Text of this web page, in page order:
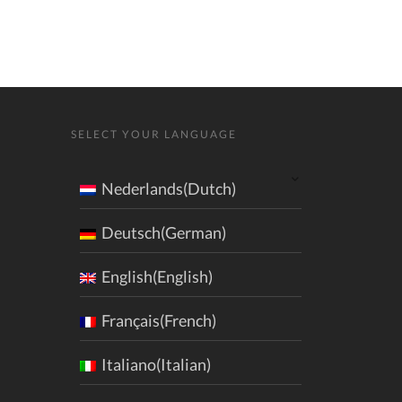
SELECT YOUR LANGUAGE
Nederlands(Dutch)
Deutsch(German)
English(English)
Français(French)
Italiano(Italian)